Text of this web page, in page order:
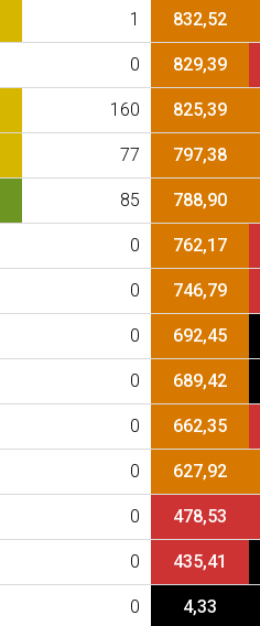
1 832,52
0 829,39
160 825,39
77 797,38
85 788,90
0 762,17
0 746,79
0 692,45
0 689,42
0 662,35
0 627,92
0 478,53
0 435,41
0 4,33